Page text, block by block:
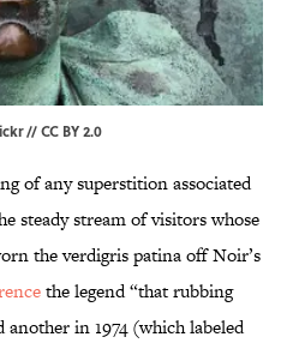
//CC BY 2.0
of any superstition associated
steady stream of visitors whose
the verdigris patina off Noir’s
the legend “that rubbing
in 1974 (which labeled